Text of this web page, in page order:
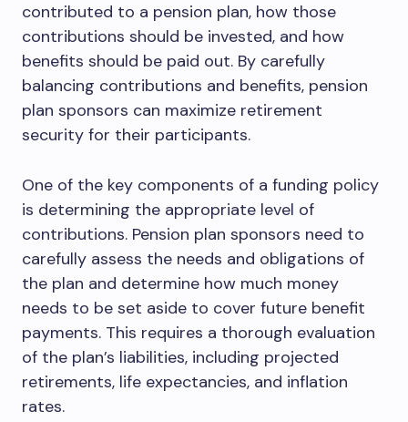
contributed to a pension plan, how those
contributions should be invested, and how
benefits should be paid out. By carefully
balancing contributions and benefits, pension
plan sponsors can maximize retirement
security for their participants.
One of the key components of a funding policy
is determining the appropriate level of
contributions. Pension plan sponsors need to
carefully assess the needs and obligations of
the plan and determine how much money
needs to be set aside to cover future benefit
payments. This requires a thorough evaluation
of the plan’s liabilities, including projected
retirements, life expectancies, and inflation
rates.